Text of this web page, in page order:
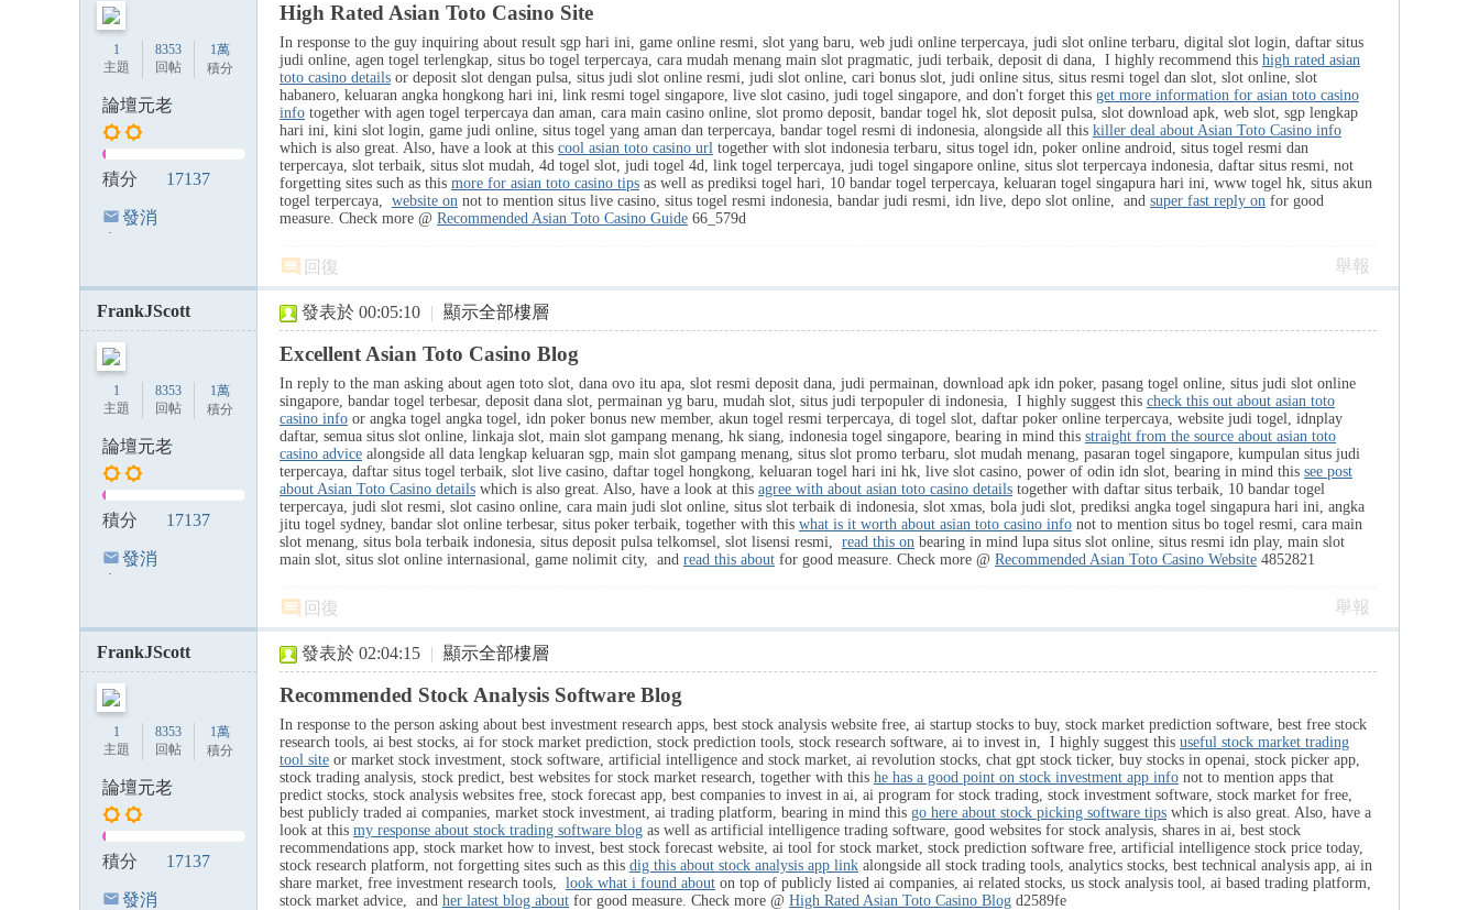
1
主題
8353
回帖
1萬
積分
論壇元老
積分 17137
發消
High Rated Asian Toto Casino Site
In response to the guy inquiring about result sgp hari ini, game online resmi, slot yang baru, web judi online terpercaya, judi slot online terbaru, digital slot login, daftar situs
judi online, agen togel terlengkap, situs bo togel terpercaya, cara mudah menang main slot pragmatic, judi terbaik, deposit di dana, I highly recommend this high rated asian
toto casino details or deposit slot dengan pulsa, situs judi slot online resmi, judi slot online, cari bonus slot, judi online situs, situs resmi togel dan slot, slot online, slot
habanero, keluaran angka hongkong hari ini, link resmi togel singapore, live slot casino, judi togel singapore, and don't forget this get more information for asian toto casino
info together with agen togel terpercaya dan aman, cara main casino online, slot promo deposit, bandar togel hk, slot deposit pulsa, slot download apk, web slot, sgp lengkap
hari ini, kini slot login, game judi online, situs togel yang aman dan terpercaya, bandar togel resmi di indonesia, alongside all this killer deal about Asian Toto Casino info
which is also great. Also, have a look at this cool asian toto casino url together with slot indonesia terbaru, situs togel idn, poker online android, situs togel resmi dan
terpercaya, slot terbaik, situs slot mudah, 4d togel slot, judi togel 4d, link togel terpercaya, judi togel singapore online, situs slot terpercaya indonesia, daftar situs resmi, not
forgetting sites such as this more for asian toto casino tips as well as prediksi togel hari, 10 bandar togel terpercaya, keluaran togel singapura hari ini, www togel hk, situs akun
togel terpercaya, website on not to mention situs live casino, situs togel resmi indonesia, bandar judi resmi, idn live, depo slot online, and super fast reply on for good
measure. Check more @ Recommended Asian Toto Casino Guide 66_579d
回復 舉報
FrankJScott
1
主題
8353
回帖
1萬
積分
論壇元老
積分 17137
發消
發表於 00:05:10 | 顯示全部樓層
Excellent Asian Toto Casino Blog
In reply to the man asking about agen toto slot, dana ovo itu apa, slot resmi deposit dana, judi permainan, download apk idn poker, pasang togel online, situs judi slot online
singapore, bandar togel terbesar, deposit dana slot, permainan yg baru, mudah slot, situs judi terpopuler di indonesia, I highly suggest this check this out about asian toto
casino info or angka togel angka togel, idn poker bonus new member, akun togel resmi terpercaya, di togel slot, daftar poker online terpercaya, website judi togel, idnplay
daftar, semua situs slot online, linkaja slot, main slot gampang menang, hk siang, indonesia togel singapore, bearing in mind this straight from the source about asian toto
casino advice alongside all data lengkap keluaran sgp, main slot gampang menang, situs slot promo terbaru, slot mudah menang, pasaran togel singapore, kumpulan situs judi
terpercaya, daftar situs togel terbaik, slot live casino, daftar togel hongkong, keluaran togel hari ini hk, live slot casino, power of odin idn slot, bearing in mind this see post
about Asian Toto Casino details which is also great. Also, have a look at this agree with about asian toto casino details together with daftar situs terbaik, 10 bandar togel
terpercaya, judi slot resmi, slot casino online, cara main judi slot online, situs slot terbaik di indonesia, slot xmas, bola judi slot, prediksi angka togel singapura hari ini, angka
jitu togel sydney, bandar slot online terbesar, situs poker terbaik, together with this what is it worth about asian toto casino info not to mention situs bo togel resmi, cara main
slot menang, situs bola terbaik indonesia, situs deposit pulsa telkomsel, slot lisensi resmi, read this on bearing in mind lupa situs slot online, situs resmi idn play, main slot
main slot, situs slot online internasional, game nolimit city, and read this about for good measure. Check more @ Recommended Asian Toto Casino Website 4852821
回復 舉報
FrankJScott
1
主題
8353
回帖
1萬
積分
論壇元老
積分 17137
發消
發表於 02:04:15 | 顯示全部樓層
Recommended Stock Analysis Software Blog
In response to the person asking about best investment research apps, best stock analysis website free, ai startup stocks to buy, stock market prediction software, best free stock
research tools, ai best stocks, ai for stock market prediction, stock prediction tools, stock research software, ai to invest in, I highly suggest this useful stock market trading
tool site or market stock investment, stock software, artificial intelligence and stock market, ai revolution stocks, chat gpt stock ticker, buy stocks in openai, stock picker app,
stock trading analysis, stock predict, best websites for stock market research, together with this he has a good point on stock investment app info not to mention apps that
predict stocks, stock analysis websites free, stock forecast app, best companies to invest in ai, ai program for stock trading, stock investment software, stock market for free,
best publicly traded ai companies, market stock investment, ai trading platform, bearing in mind this go here about stock picking software tips which is also great. Also, have a
look at this my response about stock trading software blog as well as artificial intelligence trading software, good websites for stock analysis, shares in ai, best stock
recommendations app, stock market how to invest, best stock forecast website, ai tool for stock market, stock prediction software free, artificial intelligence stock price today,
stock research platform, not forgetting sites such as this dig this about stock analysis app link alongside all stock trading tools, analytics stocks, best technical analysis app, ai in
share market, free investment research tools, look what i found about on top of publicly listed ai companies, ai related stocks, us stock analysis tool, ai based trading platform,
stock market advice, and her latest blog about for good measure. Check more @ High Rated Asian Toto Casino Blog d2589fe